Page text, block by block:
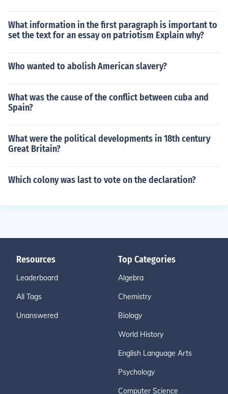
What information in the first paragraph is important to
set the text for an essay on patriotism Explain why?
Who wanted to abolish American slavery?
What was the cause of the conflict between cuba and
Spain?
What were the political developments in 18th century
Great Britain?
Which colony was last to vote on the declaration?
Resources
Leaderboard
All Tags
Unanswered
Top Categories
Algebra
Chemistry
Biology
World History
English Language Arts
Psychology
Computer Science